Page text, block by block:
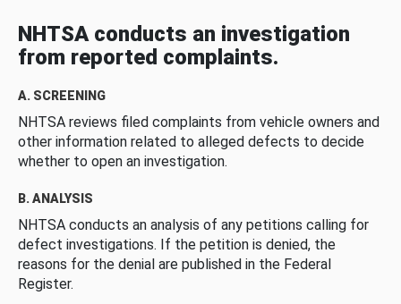
NHTSA conducts an investigation
from reported complaints.
A. SCREENING
NHTSA reviews filed complaints from vehicle owners and
other information related to alleged defects to decide
whether to open an investigation.
B. ANALYSIS
NHTSA conducts an analysis of any petitions calling for
defect investigations. If the petition is denied, the
reasons for the denial are published in the Federal
Register.